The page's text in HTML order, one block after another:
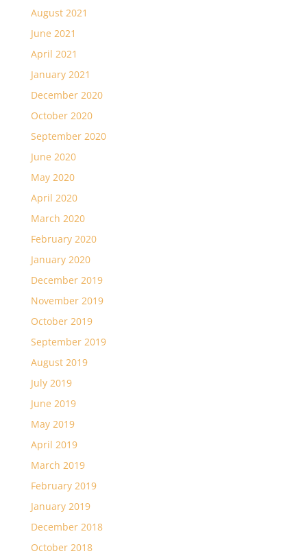
August 2021
June 2021
April 2021
January 2021
December 2020
October 2020
September 2020
June 2020
May 2020
April 2020
March 2020
February 2020
January 2020
December 2019
November 2019
October 2019
September 2019
August 2019
July 2019
June 2019
May 2019
April 2019
March 2019
February 2019
January 2019
December 2018
October 2018